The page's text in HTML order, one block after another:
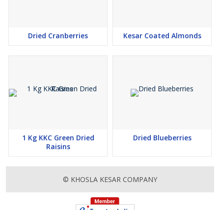
Dried Cranberries Kesar Coated Almonds
1 Kg KKC Green Dried
Raisins
Dried Blueberries
© KHOSLA KESAR COMPANY